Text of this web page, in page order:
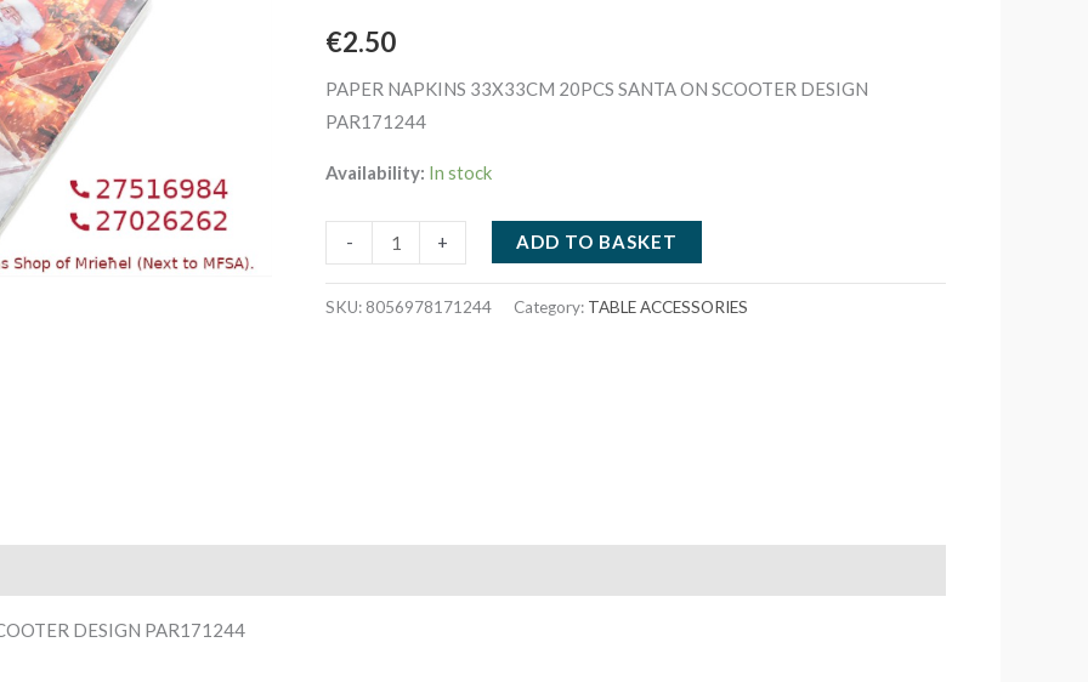
€2.50
PAPER NAPKINS 33X33CM 20PCS SANTA ON SCOOTER DESIGN
PAR171244
Availability: In stock
-
NAPKINS
33X33CM
+ ADD TO BASKET
SKU: 8056978171244 Category: TABLE ACCESSORIES
DESIGN PAR171244